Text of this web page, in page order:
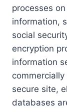
processes
information,
social
encryption
information
secure site,
databases